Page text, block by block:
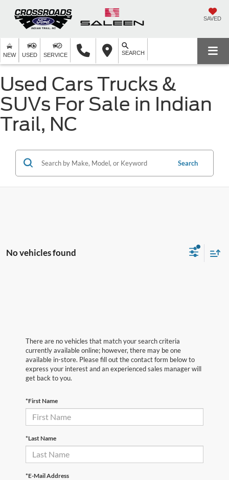
SAVED
NEW USED SERVICE SEARCH
Used Cars Trucks &
SUVs For Sale in Indian
Trail, NC
Search
No vehicles found
There are no vehicles that match your search criteria
currently available online; however, there may be one
available in-store. Please fill out the contact form below to
express your interest and an experienced sales manager will
get back to you.
*First Name
*Last Name
*E-Mail Address